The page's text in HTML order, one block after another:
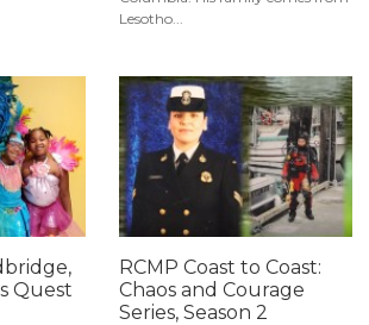
Lesotho...
Quest
RCMP Coast to Coast:
Chaos and Courage
Series, Season 2